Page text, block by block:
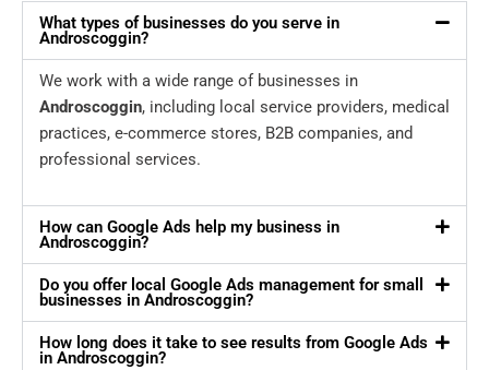
What types of businesses do you serve in
Androscoggin?
We work with a wide range of businesses in
Androscoggin, including local service providers, medical
practices, e-commerce stores, B2B companies, and
professional services.
How can Google Ads help my business in
Androscoggin?
Do you offer local Google Ads management for small
businesses in Androscoggin?
How long does it take to see results from Google Ads
in Androscoggin?